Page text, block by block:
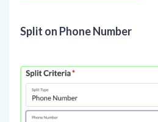
Split on Phone Number